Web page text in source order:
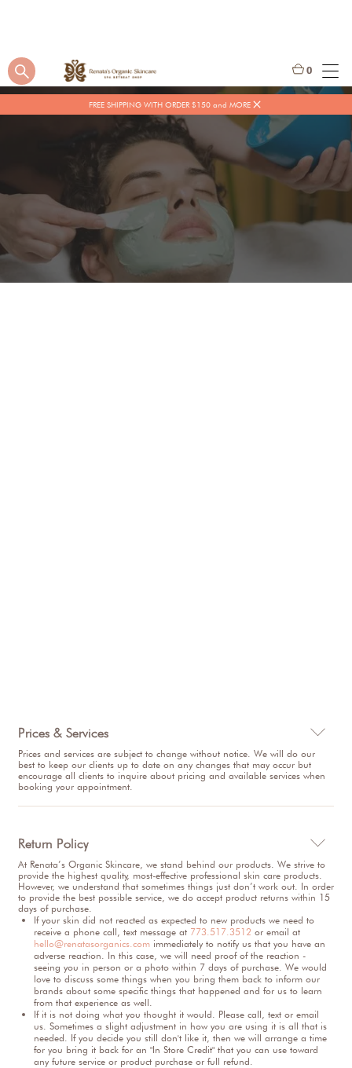
FREE SHIPPING WITH ORDER $150 and MORE
0
Prices & Services 
Prices and services are subject to change without notice. We will do our
best to keep our clients up to date on any changes that may occur but
encourage all clients to inquire about pricing and available services when
booking your appointment.
Return Policy 
At Renata’s Organic Skincare, we stand behind our products. We strive to
provide the highest quality, most-effective professional skin care products.
However, we understand that sometimes things just don’t work out. In order
to provide the best possible service, we do accept product returns within 15
days of purchase.
If your skin did not reacted as expected to new products we need to
receive a phone call, text message at 773.517.3512 or email at
hello@renatasorganics.com immediately to notify us that you have an
adverse reaction. In this case, we will need proof of the reaction -
seeing you in person or a photo within 7 days of purchase. We would
love to discuss some things when you bring them back to inform our
brands about some specific things that happened and for us to learn
from that experience as well.
If it is not doing what you thought it would. Please call, text or email
us. Sometimes a slight adjustment in how you are using it is all that is
needed. If you decide you still don't like it, then we will arrange a time
for you bring it back for an "In Store Credit" that you can use toward
any future service or product purchase or full refund.